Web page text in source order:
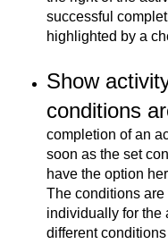
successful
highlighted by a
Show
conditions
completion of an
soon as the set
have the option
The conditions
individually for the
different